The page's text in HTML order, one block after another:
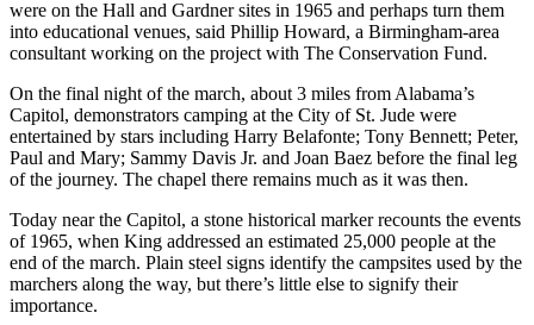
were on the Hall and Gardner sites in 1965 and perhaps turn them
into educational venues, said Phillip Howard, a Birmingham-area
consultant working on the project with The Conservation Fund.
On the final night of the march, about 3 miles from Alabama’s
Capitol, demonstrators camping at the City of St. Jude were
entertained by stars including Harry Belafonte; Tony Bennett; Peter,
Paul and Mary; Sammy Davis Jr. and Joan Baez before the final leg
of the journey. The chapel there remains much as it was then.
Today near the Capitol, a stone historical marker recounts the events
of 1965, when King addressed an estimated 25,000 people at the
end of the march. Plain steel signs identify the campsites used by the
marchers along the way, but there’s little else to signify their
importance.